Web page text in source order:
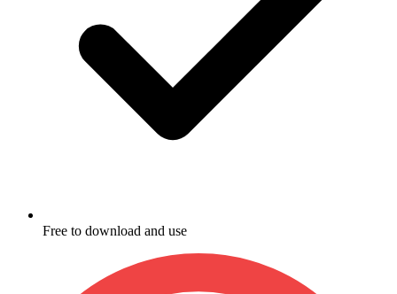
Free to download and use